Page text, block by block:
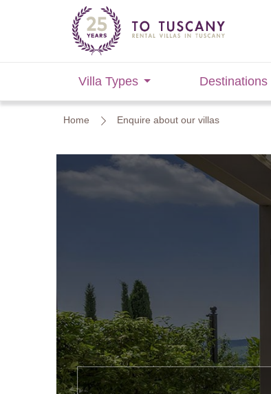
Villa Types Destinations
Home Enquire about our villas